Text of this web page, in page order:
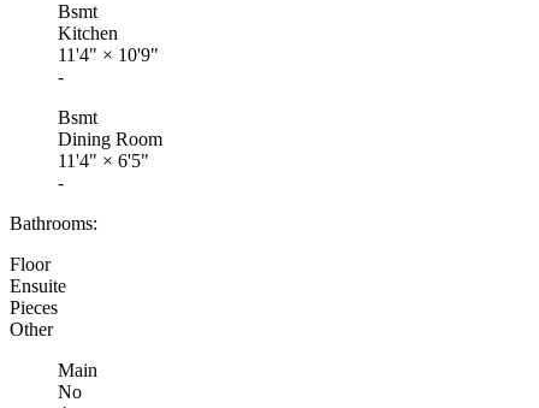
Bsmt
Kitchen
11'4" × 10'9"
-
Bsmt
Dining Room
11'4" × 6'5"
-
Bathrooms:
Floor
Ensuite
Pieces
Other
Main
No